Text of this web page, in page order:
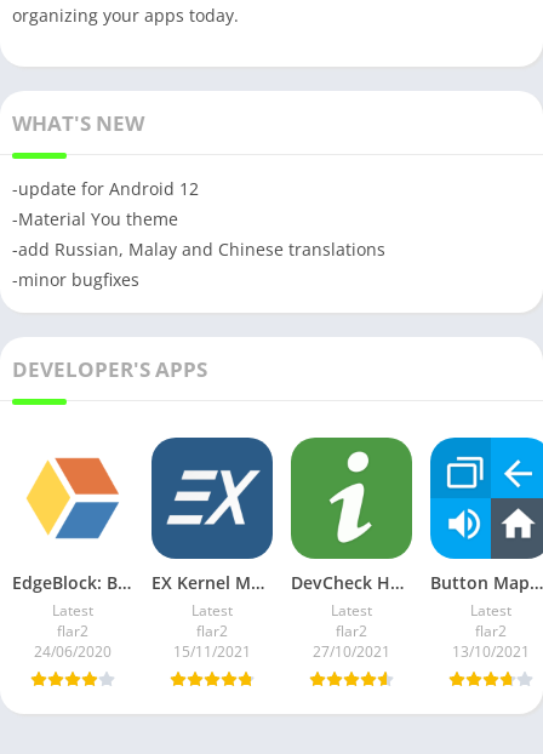
organizing your apps today.
WHAT'S NEW
-update for Android 12
-Material You theme
-add Russian, Malay and Chinese translations
-minor bugfixes
DEVELOPER'S APPS
EdgeBlock: Block screen edges v1.09 Ad-Free Mod
Latest
flar2
24/06/2020
EX Kernel Manager v5.86 Paid Mod
Latest
flar2
15/11/2021
DevCheck Hardware and System Info v4.46 Pro Mod
Latest
flar2
27/10/2021
Button Mapper: Remap your keys v3.04 Pro Mod
Latest
flar2
13/10/2021